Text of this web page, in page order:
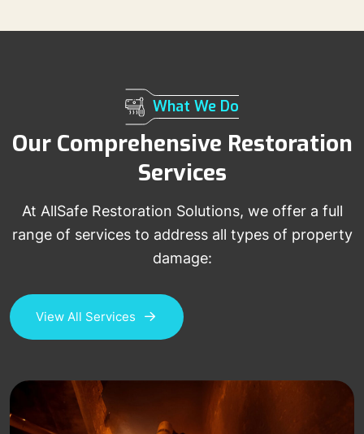
What We Do
Our Comprehensive Restoration
Services
At AllSafe Restoration Solutions, we offer a full
range of services to address all types of property
damage:
View All Services